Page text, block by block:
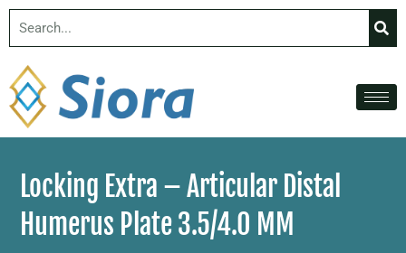
Locking Extra – Articular Distal
Humerus Plate 3.5/4.0 MM